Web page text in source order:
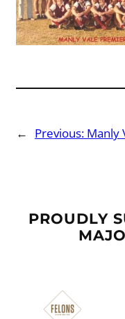
← Previous: Manly
PROUDLY